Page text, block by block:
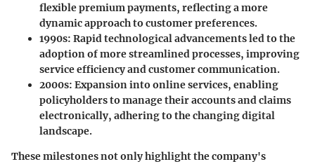
flexible premium payments, reflecting a more
dynamic approach to customer preferences.
1990s: Rapid technological advancements led to the
adoption of more streamlined processes, improving
service efficiency and customer communication.
2000s: Expansion into online services, enabling
policyholders to manage their accounts and claims
electronically, adhering to the changing digital
landscape.
These milestones not only highlight the company's